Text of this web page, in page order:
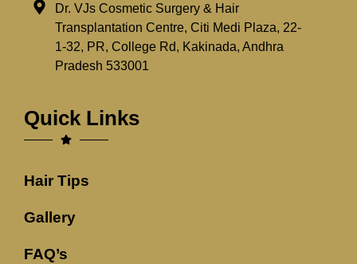
Dr. VJs Cosmetic Surgery & Hair
Transplantation Centre, Citi Medi Plaza, 22-
1-32, PR, College Rd, Kakinada, Andhra
Pradesh 533001
Quick Links
Hair Tips
Gallery
FAQ’s